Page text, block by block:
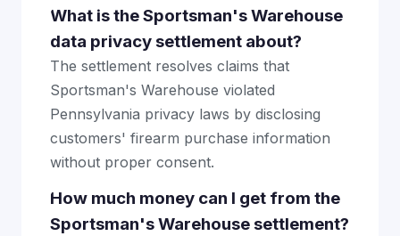
What is the Sportsman's Warehouse
data privacy settlement about?
The settlement resolves claims that
Sportsman's Warehouse violated
Pennsylvania privacy laws by disclosing
customers' firearm purchase information
without proper consent.
How much money can I get from the
Sportsman's Warehouse settlement?